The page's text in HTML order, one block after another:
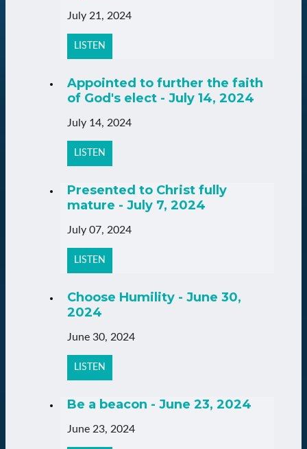
July 21, 2024
LISTEN
Appointed to further the faith
of God's elect - July 14, 2024
July 14, 2024
LISTEN
Presented to Christ fully
mature - July 7, 2024
July 07, 2024
LISTEN
Choose Humility - June 30,
2024
June 30, 2024
LISTEN
Be a beacon - June 23, 2024
June 23, 2024